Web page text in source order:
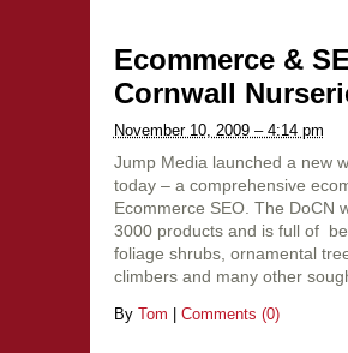
Ecommerce &
Cornwall
November 10, 2009 – 4:14 pm
Jump Media launched a new
today – a comprehensive
Ecommerce SEO. The DoCN
3000 products and is full of
foliage shrubs, ornamental
climbers and many other
By Tom Comments (0)